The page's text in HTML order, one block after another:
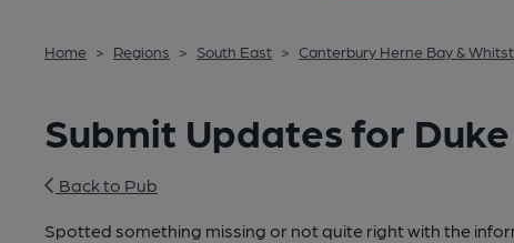
Home > Regions > South East > Canterbury Herne Bay &
Submit Updates for
Back to Pub
Spotted something missing or not quite right with the